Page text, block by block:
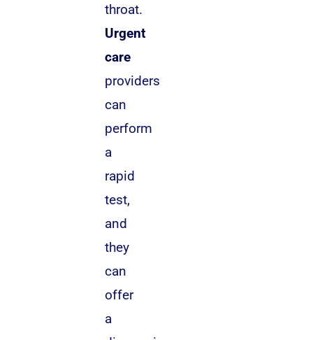
throat.
Urgent
care
providers
can
perform
a
rapid
test,
and
they
can
offer
a